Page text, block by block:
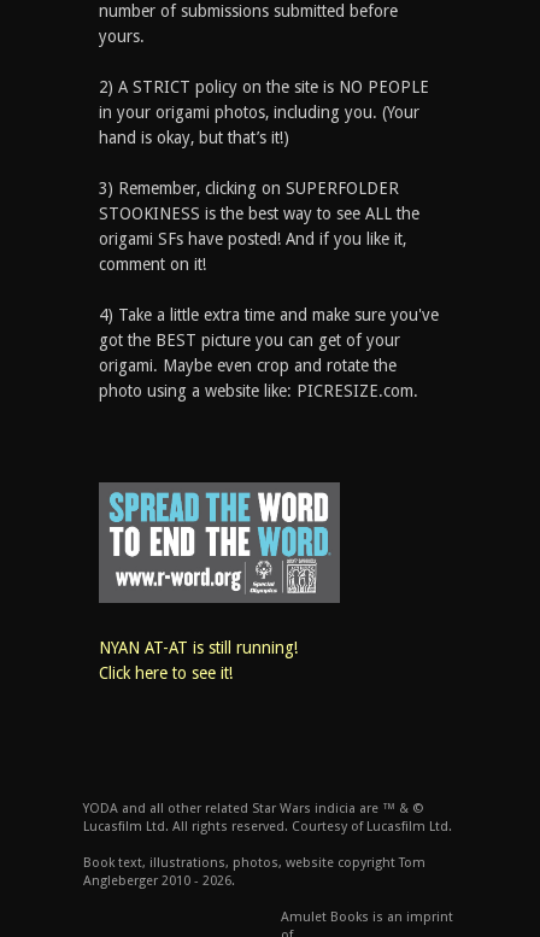
number of submissions submitted before
yours.
2) A STRICT policy on the site is NO PEOPLE
in your origami photos, including you. (Your
hand is okay, but that’s it!)
3) Remember, clicking on SUPERFOLDER
STOOKINESS is the best way to see ALL the
origami SFs have posted! And if you like it,
comment on it!
4) Take a little extra time and make sure you've
got the BEST picture you can get of your
origami. Maybe even crop and rotate the
photo using a website like: PICRESIZE.com.
NYAN AT-AT is still running!
Click here to see it!
YODA and all other related Star Wars indicia are ™ & ©
Lucasfilm Ltd. All rights reserved. Courtesy of Lucasfilm Ltd.
Book text, illustrations, photos, website copyright Tom
Angleberger 2010 - 2026.
Amulet Books is an imprint